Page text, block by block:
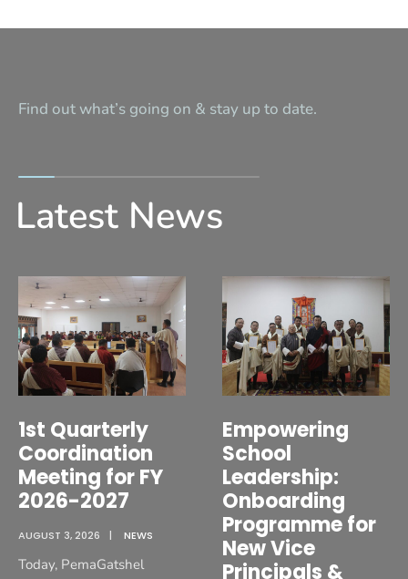
Find out what’s going on & stay up to date.
Latest News
1st Quarterly
Coordination
Meeting for FY
2026-2027
AUGUST 3, 2026 | NEWS
Today, PemaGatshel
Empowering
School
Leadership:
Onboarding
Programme for
New Vice
Principals &